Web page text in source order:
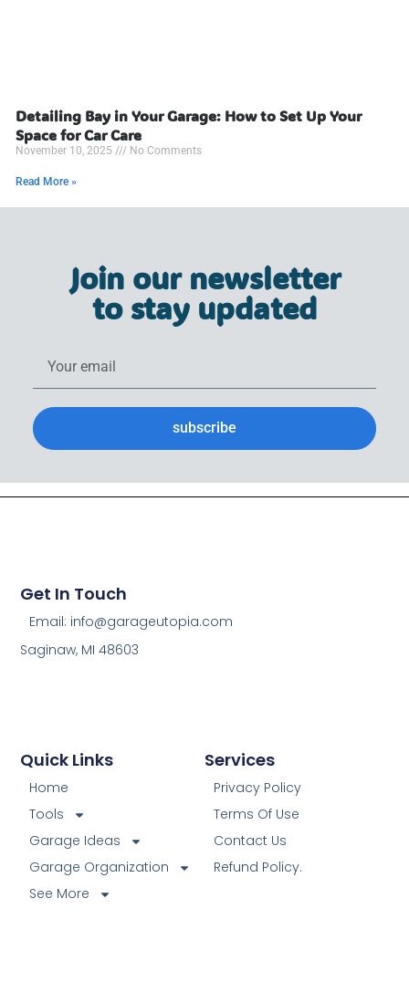
Detailing Bay in Your Garage: How to Set Up Your
Space for Car Care
November 10, 2025 No Comments
Read More »
Join our newsletter
to stay updated
subscribe
Services
Privacy Policy
Terms Of Use
Contact Us
Refund Policy.
Quick Links
Home
Tools
Garage Ideas
Garage Organization
See More
Get In Touch
Email: info@garageutopia.com
Saginaw, MI 48603